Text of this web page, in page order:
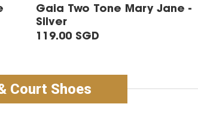
Gaia Two Tone Mary Jane -
Silver
119.00 SGD
Court Shoes